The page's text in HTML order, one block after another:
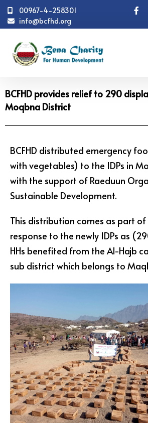
00967-4-258301
info@bcfhd.org
News
BCFHD provides relief to
in Moqbna District
BCFHD provides relief to 290
Moqbna District
BCFHD distributed emergency
with vegetables) to the IDPs in
with the support of Raeduun
Sustainable Development.
This distribution comes as part
response to the newly IDPs as
HHs benefited from the Al-Hajb
sub district which belongs to